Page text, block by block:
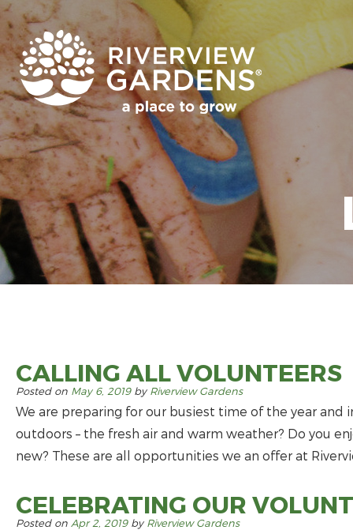
CALLING ALL VOLUNTEERS
Posted on May 6, 2019by Riverview Gardens
We are preparing for our busiest time of the year and
outdoors – the fresh air and warm weather? Do you
new? These are all opportunities we an offer at
CELEBRATING OUR
Posted on Apr 2, 2019by Riverview Gardens